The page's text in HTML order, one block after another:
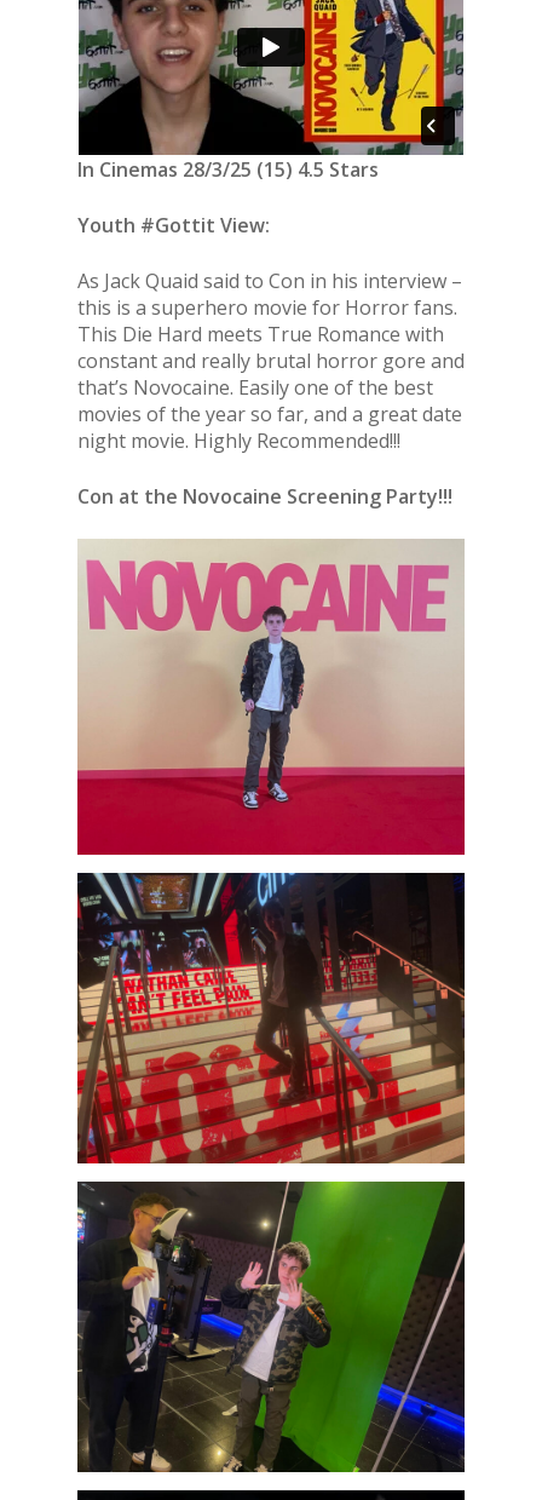
In Cinemas 28/3/25 (15) 4.5 Stars
Youth #Gottit View:
As Jack Quaid said to Con in his interview –
this is a superhero movie for Horror fans.
This Die Hard meets True Romance with
constant and really brutal horror gore and
that’s Novocaine. Easily one of the best
movies of the year so far, and a great date
night movie. Highly Recommended!!!
Con at the Novocaine Screening Party!!!